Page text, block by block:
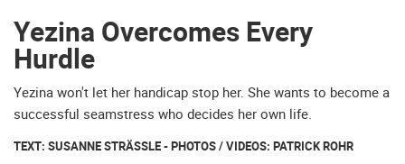
Yezina Overcomes Every
Hurdle
Yezina won't let her handicap stop her. She wants to become a
successful seamstress who decides her own life.
TEXT: SUSANNE STRÄSSLE - PHOTOS / VIDEOS: PATRICK ROHR